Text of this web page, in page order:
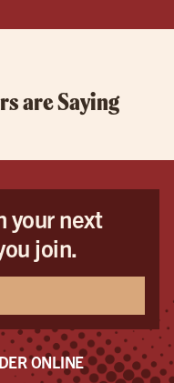
are Saying
your next
join.
ONLINE